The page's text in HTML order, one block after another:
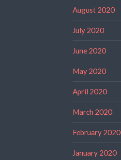
August 2020
July 2020
June 2020
May 2020
April 2020
March 2020
February 2020
January 2020